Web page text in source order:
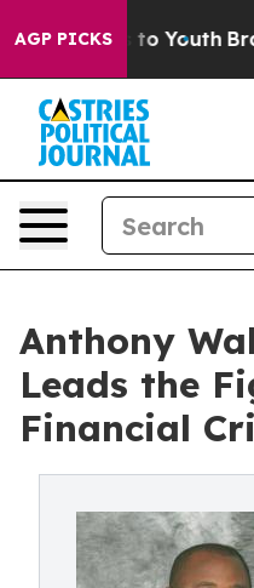
AGP PICKS
to Youth Brazil
Anthony
Leads the
Financial